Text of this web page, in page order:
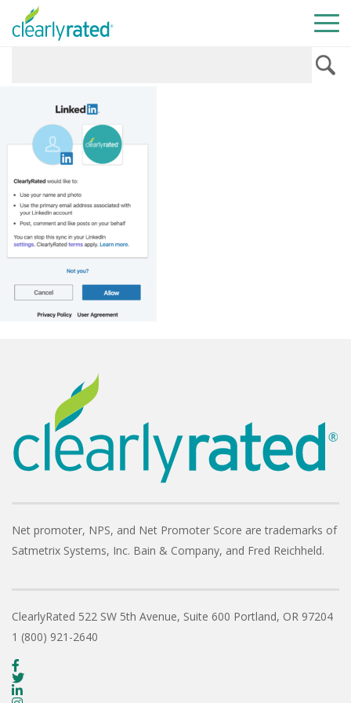
Net promoter, NPS, and Net Promoter Score are trademarks of
Satmetrix Systems, Inc. Bain & Company, and Fred Reichheld.
ClearlyRated 522 SW 5th Avenue, Suite 600 Portland, OR 97204
1 (800) 921-2640